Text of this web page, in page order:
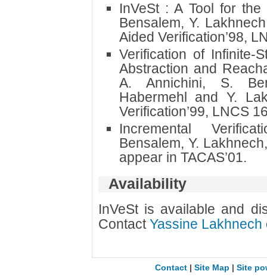
InVeSt : A Tool for
Bensalem, Y.
Aided Verification’98,
Verification of Infinite-
Abstraction and
A. Annichini, S.
Habermehl and Y.
Verification’99, LNCS
Incremental
Bensalem, Y.
appear in TACAS’01.
Availability
InVeSt is available and
ContactYassine Lakhnech
Contact| Site Map Site